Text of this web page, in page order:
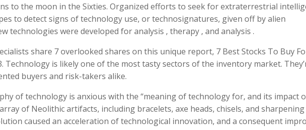
to the moon in the Sixties. Organized efforts to seek for extraterrestrial
to detect signs of technology use, or technosignatures, given off by alien
technologies were developed for analysis , therapy , and analysis .
share 7 overlooked shares on this unique report, 7 Best Stocks To Buy
Technology is likely one of the most tasty sectors of the inventory market.
buyers and risk-takers alike.
of technology is anxious with the “meaning of technology for, and its impact
of Neolithic artifacts, including bracelets, axe heads, chisels, and sharpening
caused an acceleration of technological innovation, and a consequent